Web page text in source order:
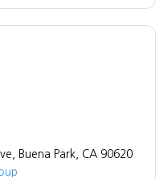
Buena Park, CA 90620